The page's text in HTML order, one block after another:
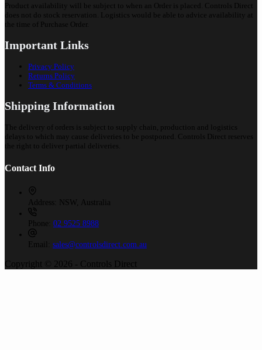
Product availability will be subject to when an Order is placed. Controls Direct
does not do stock reservation. Logistics would be able to advice availability at
the time of Purchase Order.
Important Links
Privacy Policy
Returns Policy
Terms & Conditions
Shipping Information
The delivery of orders is subject to supply chain, production and logistics
delays to which may cause deliveries to be postponed. Controls Direct reserves
the right to deliver partial deliveries.
Contact Info
Address: NSW, Australia
Phone: 02 9525 8988
Email: sales@controlsdirect.com.au
Copyright © 2026 - Controls Direct